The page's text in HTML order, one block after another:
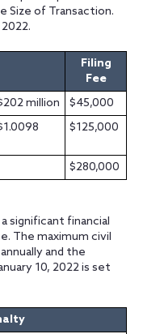
Size of Transaction.
Filing
Fee
million
$45,000
$125,000
$280,000
significant financial
The maximum civil
and the
10, 2022 is set